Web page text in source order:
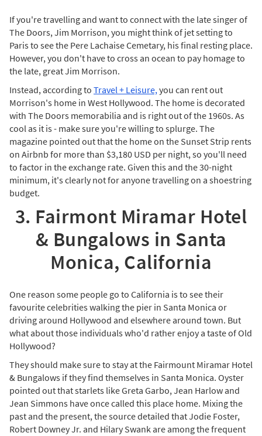
If you're travelling and want to connect with the late singer of
The Doors, Jim Morrison, you might think of jet setting to
Paris to see the Pere Lachaise Cemetary, his final resting place.
However, you don't have to cross an ocean to pay homage to
the late, great Jim Morrison.
Instead, according to Travel + Leisure,you can rent out
Morrison's home in West Hollywood. The home is decorated
with The Doors memorabilia and is right out of the 1960s. As
cool as it is - make sure you're willing to splurge. The
magazine pointed out that the home on the Sunset Strip rents
on Airbnb for more than $3,180 USD per night, so you'll need
to factor in the exchange rate. Given this and the 30-night
minimum, it's clearly not for anyone travelling on a shoestring
budget.
3. Fairmont Miramar Hotel
& Bungalows in Santa
Monica, California
One reason some people go to California is to see their
favourite celebrities walking the pier in Santa Monica or
driving around Hollywood and elsewhere around town. But
what about those individuals who'd rather enjoy a taste of Old
Hollywood?
They should make sure to stay at the Fairmount Miramar Hotel
& Bungalows if they find themselves in Santa Monica. Oyster
pointed out that starlets like Greta Garbo, Jean Harlow and
Jean Simmons have once called this place home. Mixing the
past and the present, the source detailed that Jodie Foster,
Robert Downey Jr. and Hilary Swank are among the frequent